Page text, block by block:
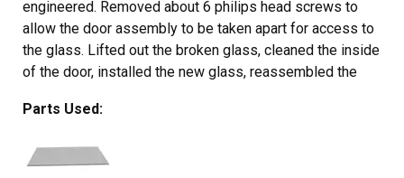
engineered. Removed about 6 philips head screws to
allow the door assembly to be taken apart for access to
the glass. Lifted out the broken glass, cleaned the inside
of the door, installed the new glass, reassembled the
the oven. Cleaning the inside of the door took longer than
Parts Used: